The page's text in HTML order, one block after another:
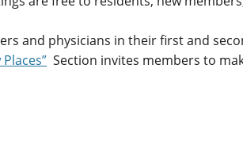
and physicians in their first and
Section invites members to